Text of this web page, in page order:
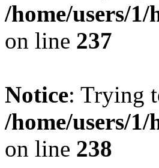
/home/users/
on line 237
Notice: Trying
/home/users/
on line 238